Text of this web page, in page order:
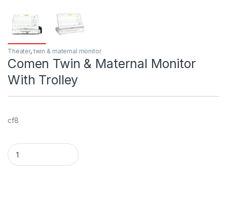
Theater, twin & maternal monitor
Comen Twin & Maternal Monitor
With Trolley
cf8
Comen Twin & Maternal Monitor With Trolley quantity